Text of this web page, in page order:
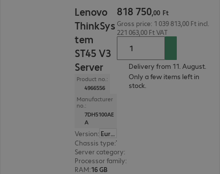
Lenovo
ThinkSys
tem
ST45 V3
Server
Product no.:
4966556
Manufacturer
no.:
7DH5100AE
A
Version:
Europe
Chassis type:
Server category:
Processor family:
RAM:16 GB
818 750,00 Ft
Gross price: 1 039 813,00 Ft incl.
221 063,00 Ft VAT
Delivery from 11. August.
Only a few items left in
stock.